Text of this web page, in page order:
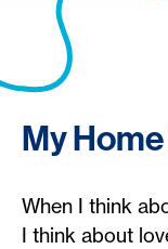
My
When I think
I think about